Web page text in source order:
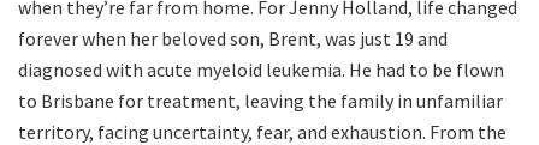
when they’re far from home. For Jenny Holland, life changed
forever when her beloved son, Brent, was just 19 and
diagnosed with acute myeloid leukemia. He had to be flown
to Brisbane for treatment, leaving the family in unfamiliar
territory, facing uncertainty, fear, and exhaustion. From the